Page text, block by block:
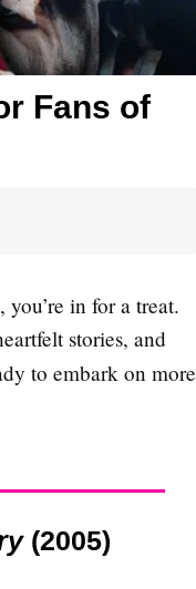
Fans of
, you’re in for a treat.
stories, and
to embark on more
(2005)